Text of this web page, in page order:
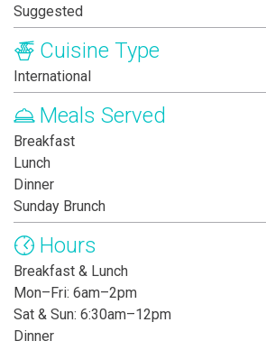
Suggested
Cuisine Type
International
Meals Served
Breakfast
Lunch
Dinner
Sunday Brunch
Hours
Breakfast & Lunch
Mon–Fri: 6am–2pm
Sat & Sun: 6:30am–12pm
Dinner